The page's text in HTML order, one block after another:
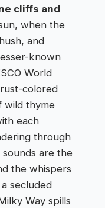
cliffs and
when the
and
known
World
colored
wild thyme
each
through
are the
the whispers
secluded
Way spills